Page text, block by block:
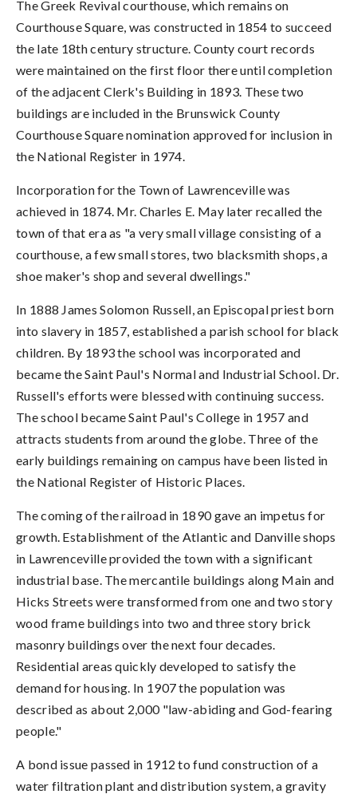
The Greek Revival courthouse, which remains on
Courthouse Square, was constructed in 1854 to succeed
the late 18th century structure. County court records
were maintained on the first floor there until completion
of the adjacent Clerk's Building in 1893. These two
buildings are included in the Brunswick County
Courthouse Square nomination approved for inclusion in
the National Register in 1974.
Incorporation for the Town of Lawrenceville was
achieved in 1874. Mr. Charles E. May later recalled the
town of that era as "a very small village consisting of a
courthouse, a few small stores, two blacksmith shops, a
shoe maker's shop and several dwellings."
In 1888 James Solomon Russell, an Episcopal priest born
into slavery in 1857, established a parish school for black
children. By 1893 the school was incorporated and
became the Saint Paul's Normal and Industrial School. Dr.
Russell's efforts were blessed with continuing success.
The school became Saint Paul's College in 1957 and
attracts students from around the globe. Three of the
early buildings remaining on campus have been listed in
the National Register of Historic Places.
The coming of the railroad in 1890 gave an impetus for
growth. Establishment of the Atlantic and Danville shops
in Lawrenceville provided the town with a significant
industrial base. The mercantile buildings along Main and
Hicks Streets were transformed from one and two story
wood frame buildings into two and three story brick
masonry buildings over the next four decades.
Residential areas quickly developed to satisfy the
demand for housing. In 1907 the population was
described as about 2,000 "law-abiding and God-fearing
people."
A bond issue passed in 1912 to fund construction of a
water filtration plant and distribution system, a gravity